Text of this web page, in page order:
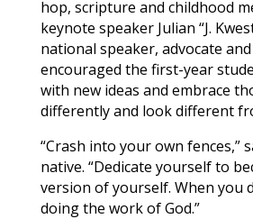
hop, scripture and childhood
keynote speaker Julian “J.
national speaker, advocate and
encouraged the first-year
with new ideas and embrace
differently and look different
“Crash into your own fences,”
native. “Dedicate yourself to
version of yourself. When you
doing the work of God.”